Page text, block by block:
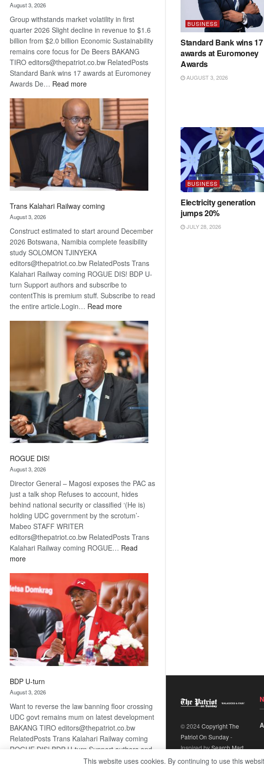
August 3, 2026
Group withstands market volatility in first
quarter 2026 Slight decline in revenue to $1.6
billion from $2.0 billion Economic Sustainability
remains core focus for De Beers BAKANG
TIRO editors@thepatriot.co.bw RelatedPosts
Standard Bank wins 17 awards at Euromoney
Awards De… Read more:
Beers
optimistic
about
recovery
Trans Kalahari Railway coming
August 3, 2026
Construct estimated to start around December
2026 Botswana, Namibia complete feasibility
study SOLOMON TJINYEKA
editors@thepatriot.co.bw RelatedPosts Trans
Kalahari Railway coming ROGUE DIS! BDP U-
turn Support authors and subscribe to
contentThis is premium stuff. Subscribe to read
the entire article.Login… Read more:
Kalahari
Railway
coming
ROGUE DIS!
August 3, 2026
Director General – Magosi exposes the PAC as
just a talk shop Refuses to account, hides
behind national security or classified ‘(He is)
holding UDC government by the scrotum’-
Mabeo STAFF WRITER
editors@thepatriot.co.bw RelatedPosts Trans
Kalahari Railway coming ROGUE… Read
more:
BDP U-turn
August 3, 2026
Want to reverse the law banning floor crossing
UDC govt remains mum on latest development
BAKANG TIRO editors@thepatriot.co.bw
RelatedPosts Trans Kalahari Railway coming
ROGUE DIS! BDP U-turn Support authors and
subscribe to contentThis is premium stuff.
BUSINESS
Standard Bank wins 17
awards at Euromoney
Awards
AUGUST 3, 2026
BUSINESS
Electricity generation
jumps 20%
JULY 28, 2026
© 2024Copyright The
Patriot On Sunday-
Inspired bySearch Mart.
This website uses cookies. By continuing to use this